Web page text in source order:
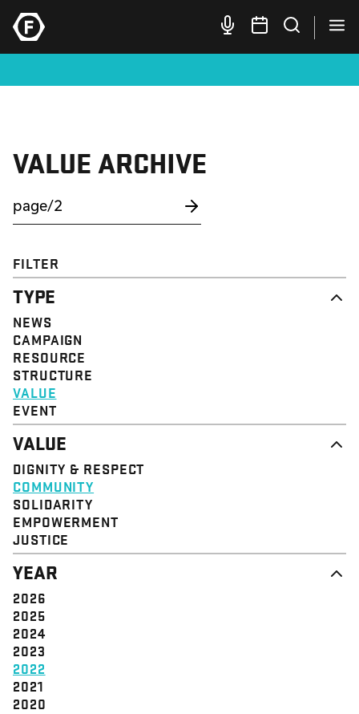
VALUE ARCHIVE
FILTER
TYPE
NEWS
CAMPAIGN
RESOURCE
STRUCTURE
VALUE
EVENT
VALUE
DIGNITY & RESPECT
COMMUNITY
SOLIDARITY
EMPOWERMENT
JUSTICE
YEAR
2026
2025
2024
2023
2022
2021
2020